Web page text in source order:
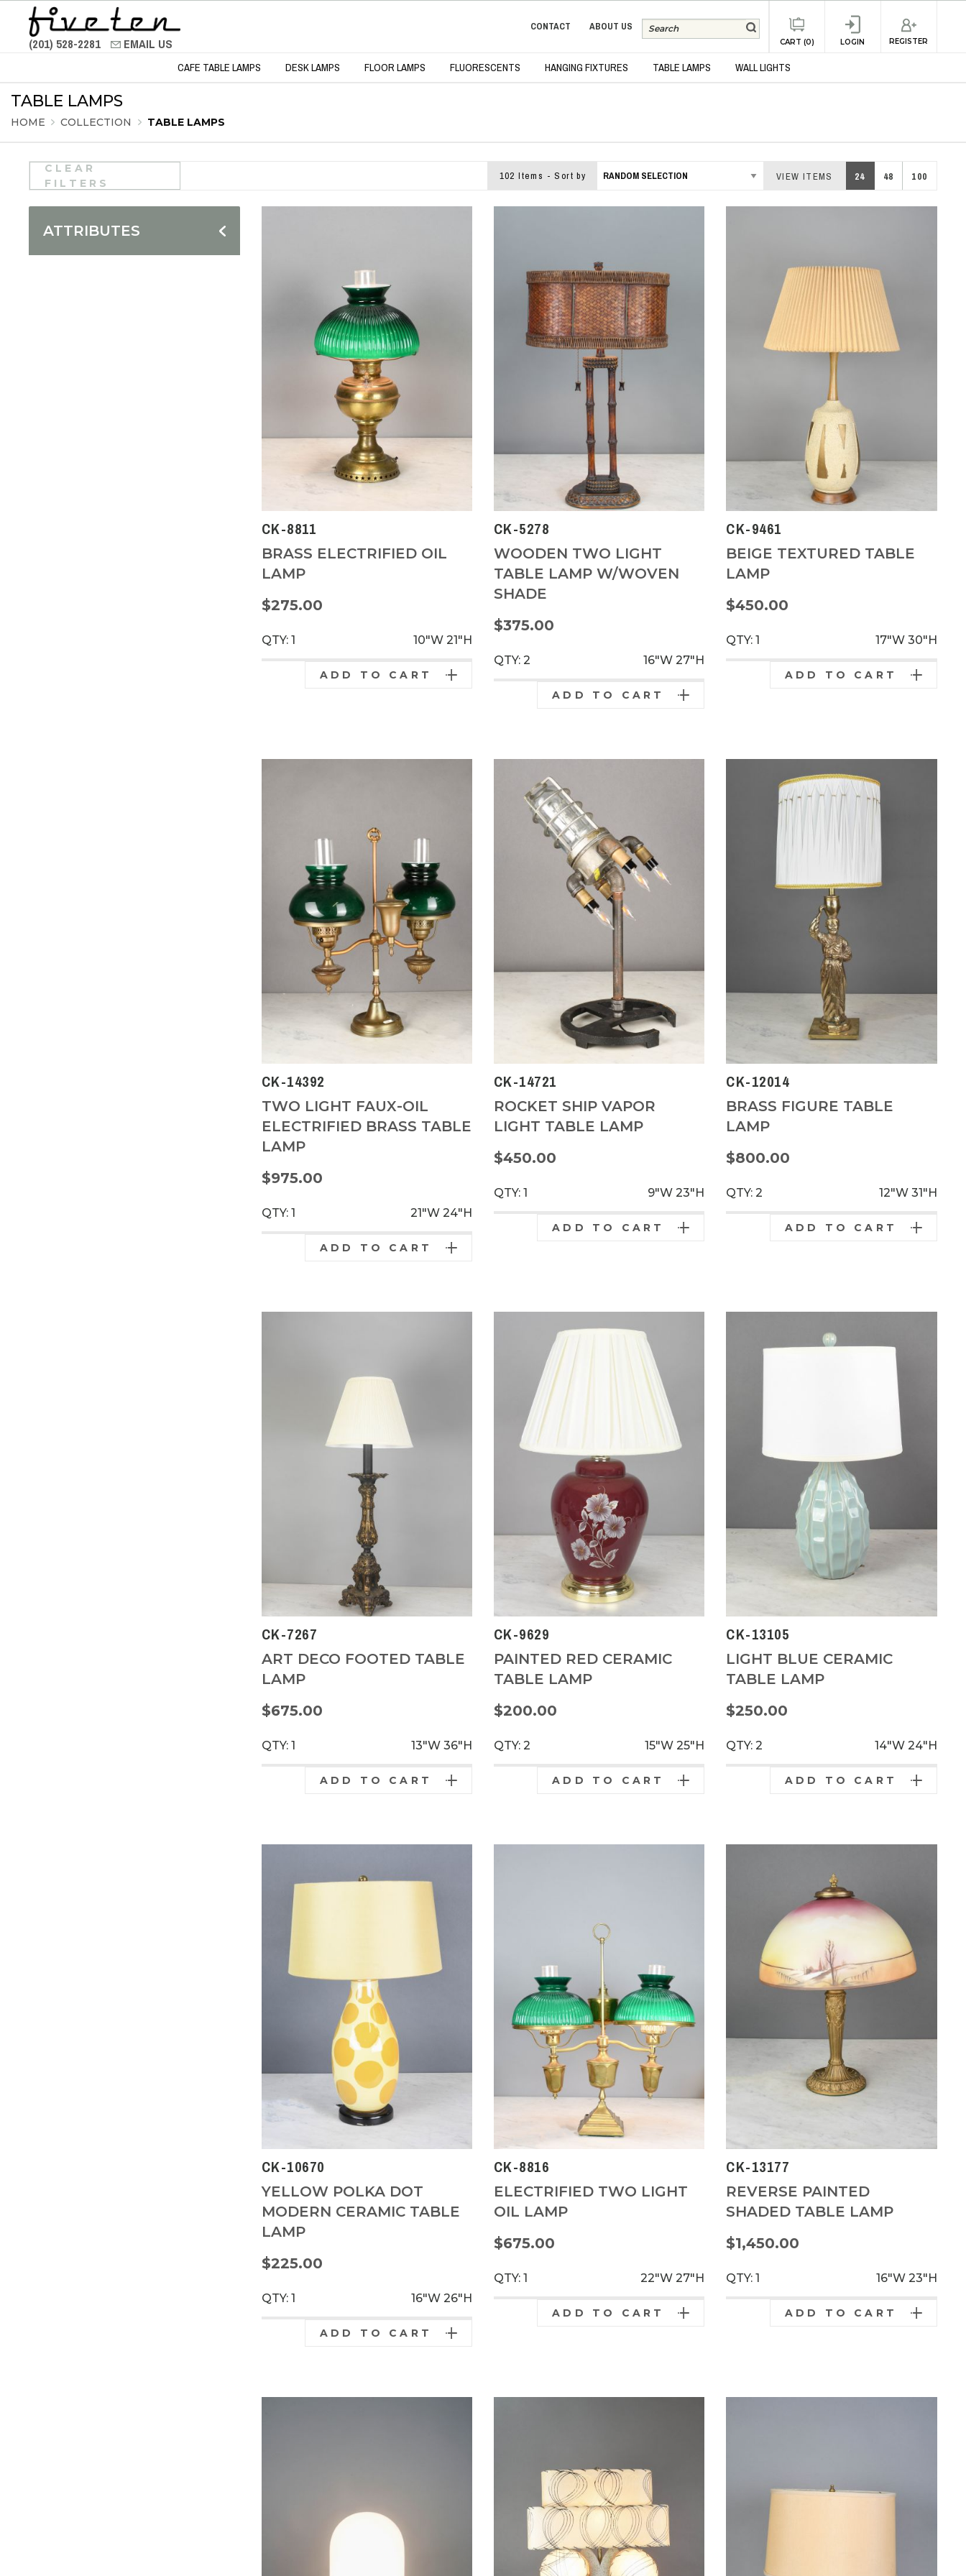
(201) 528-2281 EMAIL US
CONTACT ABOUT US
CART (0) LOGIN REGISTER
CAFE TABLE LAMPS DESK LAMPS FLOOR LAMPS FLUORESCENTS HANGING FIXTURES TABLE LAMPS WALL LIGHTS
TABLE LAMPS
HOME COLLECTION TABLE LAMPS
CLEAR
FILTERS
102 Items - Sort by VIEW ITEMS 24 48 100
ATTRIBUTES
CK-8811
BRASS ELECTRIFIED OIL
LAMP
$275.00
QTY: 1 10"W 21"H
ADD TO CART
CK-5278
WOODEN TWO LIGHT
TABLE LAMP W/WOVEN
SHADE
$375.00
QTY: 2 16"W 27"H
ADD TO CART
CK-9461
BEIGE TEXTURED TABLE
LAMP
$450.00
QTY: 1 17"W 30"H
ADD TO CART
CK-14392
TWO LIGHT FAUX-OIL
ELECTRIFIED BRASS TABLE
LAMP
$975.00
QTY: 1 21"W 24"H
ADD TO CART
CK-14721
ROCKET SHIP VAPOR
LIGHT TABLE LAMP
$450.00
QTY: 1 9"W 23"H
ADD TO CART
CK-12014
BRASS FIGURE TABLE
LAMP
$800.00
QTY: 2 12"W 31"H
ADD TO CART
CK-7267
ART DECO FOOTED TABLE
LAMP
$675.00
QTY: 1 13"W 36"H
ADD TO CART
CK-9629
PAINTED RED CERAMIC
TABLE LAMP
$200.00
QTY: 2 15"W 25"H
ADD TO CART
CK-13105
LIGHT BLUE CERAMIC
TABLE LAMP
$250.00
QTY: 2 14"W 24"H
ADD TO CART
CK-10670
YELLOW POLKA DOT
MODERN CERAMIC TABLE
LAMP
$225.00
QTY: 1 16"W 26"H
ADD TO CART
CK-8816
ELECTRIFIED TWO LIGHT
OIL LAMP
$675.00
QTY: 1 22"W 27"H
ADD TO CART
CK-13177
REVERSE PAINTED
SHADED TABLE LAMP
$1,450.00
QTY: 1 16"W 23"H
ADD TO CART